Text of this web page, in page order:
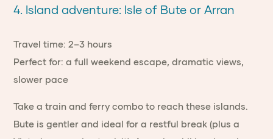
4. Island adventure: Isle of Bute or Arran
Travel time: 2–3 hours
Perfect for: a full weekend escape, dramatic views,
slower pace
Take a train and ferry combo to reach these islands.
Bute is gentler and ideal for a restful break (plus a